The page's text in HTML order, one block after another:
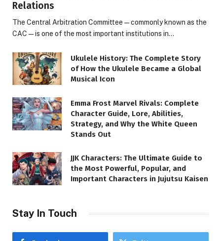
Relations
The Central Arbitration Committee—commonly known as the
CAC—is one of the most important institutions in…
Ukulele History: The Complete Story
of How the Ukulele Became a Global
Musical Icon
Emma Frost Marvel Rivals: Complete
Character Guide, Lore, Abilities,
Strategy, and Why the White Queen
Stands Out
JJK Characters: The Ultimate Guide to
the Most Powerful, Popular, and
Important Characters in Jujutsu Kaisen
Stay In Touch